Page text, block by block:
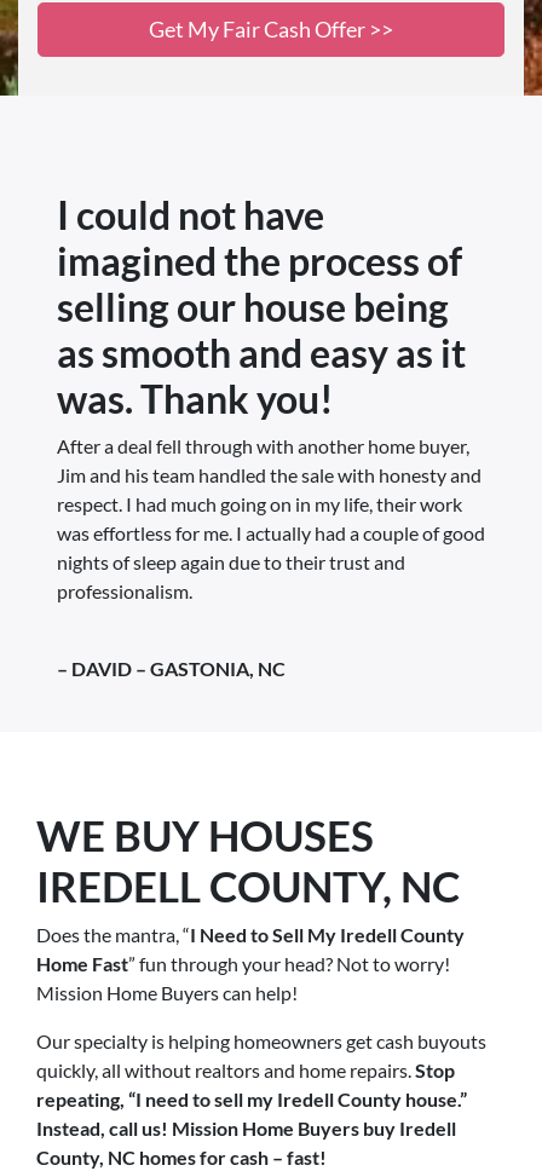
I could not have
imagined the process of
selling our house being
as smooth and easy as it
was. Thank you!
After a deal fell through with another home buyer,
Jim and his team handled the sale with honesty and
respect. I had much going on in my life, their work
was effortless for me. I actually had a couple of good
nights of sleep again due to their trust and
professionalism.
– DAVID – GASTONIA, NC
WE BUY HOUSES
IREDELL COUNTY, NC
Does the mantra, “I Need to Sell My Iredell County
Home Fast” fun through your head? Not to worry!
Mission Home Buyers can help!
Our specialty is helping homeowners get cash buyouts
quickly, all without realtors and home repairs.Stop
repeating, “I need to sell my Iredell County house.”
Instead, call us! Mission Home Buyers buy Iredell
County, NC homes for cash – fast!